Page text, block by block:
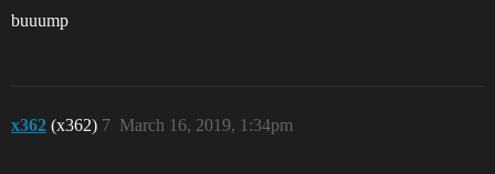
buuump
x362 (x362) March 16, 2019, 1:34pm
7